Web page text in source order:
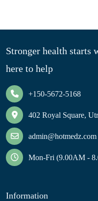
Stronger health starts
here to help
+150-5672-5168
402 Royal Square,
admin@hotmedz.com
Mon-Fri (9.00AM -
Information